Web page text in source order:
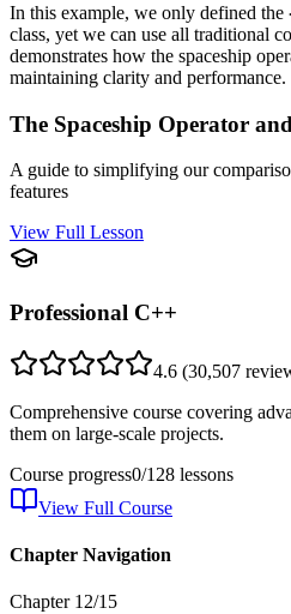
In this example, we only defined the
class, yet we can use all traditional
demonstrates how the spaceship
maintaining clarity and performance.
The Spaceship Operator
A guide to simplifying our
features
View Full Lesson
Professional C++
4.6 (30,507
Comprehensive course covering
them on large-scale projects.
Course progress0/128 lessons
View Full Course
Chapter Navigation
Chapter 12/15